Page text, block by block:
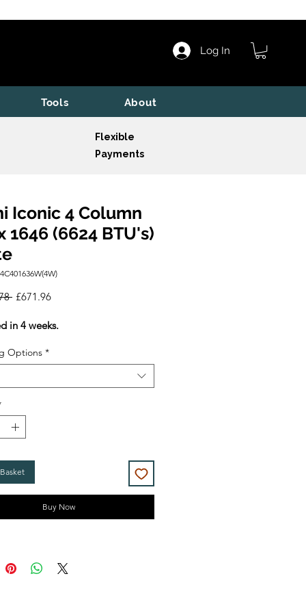
Log In
Tools About
Flexible
Payments
Iconic 4 Column
1646 (6624 BTU's)
Regular
£671.96Sale
in 4 weeks.
Options *
Buy Now